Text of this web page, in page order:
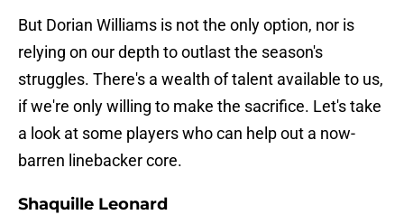
But Dorian Williams is not the only option, nor is
relying on our depth to outlast the season's
struggles. There's a wealth of talent available to us,
if we're only willing to make the sacrifice. Let's take
a look at some players who can help out a now-
barren linebacker core.
Shaquille Leonard